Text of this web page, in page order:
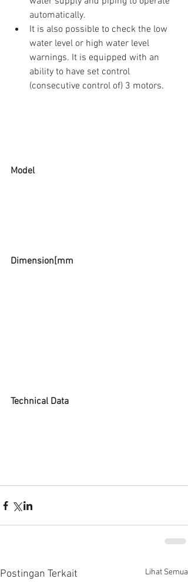
automatically.
It is also possible to check the low
water level or high water level
warnings. It is equipped with an
ability to have set control
(consecutive control of) 3 motors.
Model
Dimension[mm
Technical Data
Postingan Terkait Lihat Semua